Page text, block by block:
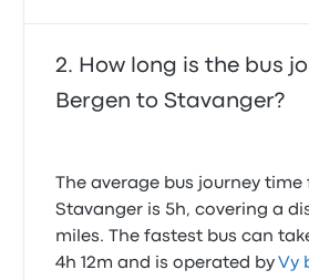
How long is the bus
Bergen to Stavanger?
The average bus journey
Stavanger is 5h, covering a
miles. The fastest bus can
4h 12m and is operated by Vy